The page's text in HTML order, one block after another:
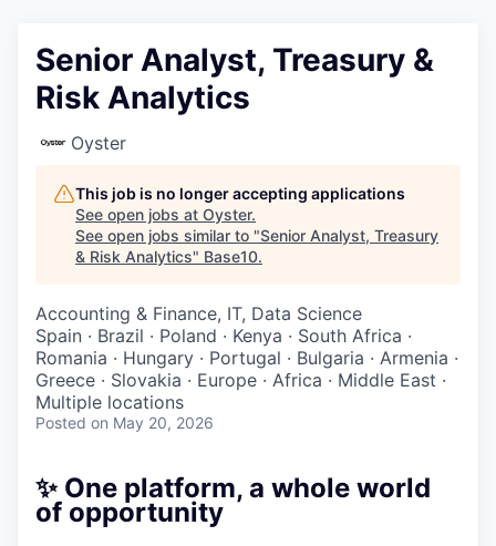
Senior Analyst, Treasury &
Risk Analytics
Oyster
This job is no longer accepting applications
See open jobs at Oyster.
See open jobs similar to "Senior Analyst, Treasury
& Risk Analytics" Base10.
Accounting & Finance, IT, Data Science
Spain · Brazil · Poland · Kenya · South Africa ·
Romania · Hungary · Portugal · Bulgaria · Armenia ·
Greece · Slovakia · Europe · Africa · Middle East ·
Multiple locations
Posted on May 20, 2026
✨ One platform, a whole world
of opportunity